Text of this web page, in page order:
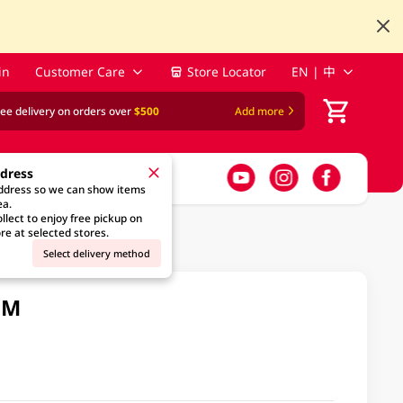
Customer Care Store Locator EN | 中
delivery on orders over$500 Add more
so we can show items
to enjoy free pickup on
at selected stores.
Select delivery method